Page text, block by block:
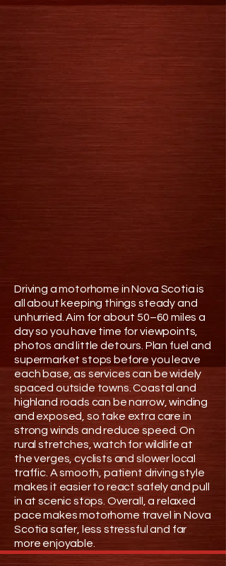
Driving a motorhome in Nova Scotia is
all about keeping things steady and
unhurried. Aim for about 50–60 miles a
day so you have time for viewpoints,
photos and little detours. Plan fuel and
supermarket stops before you leave
each base, as services can be widely
spaced outside towns. Coastal and
highland roads can be narrow, winding
and exposed, so take extra care in
strong winds and reduce speed. On
rural stretches, watch for wildlife at
the verges, cyclists and slower local
traffic. A smooth, patient driving style
makes it easier to react safely and pull
in at scenic stops. Overall, a relaxed
pace makes motorhome travel in Nova
Scotia safer, less stressful and far
more enjoyable.